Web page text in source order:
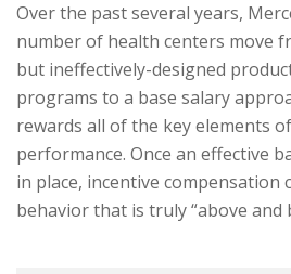
Over the past several years,
number of health centers move
but ineffectively-designed
programs to a base salary
rewards all of the key elements
performance. Once an effective
in place, incentive compensation
behavior that is truly “above and